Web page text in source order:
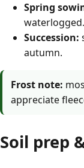
Spring
waterlogged.
Succession:
autumn.
Frost note:
appreciate
Soil prep